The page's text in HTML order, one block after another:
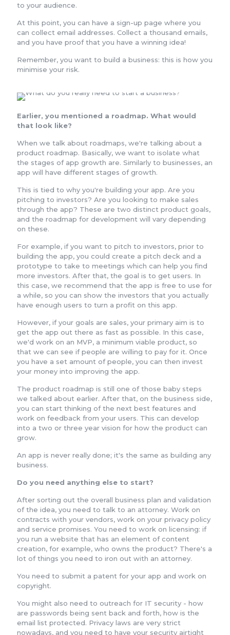
to your audience.
At this point, you can have a sign-up page where you
can collect email addresses. Collect a thousand emails,
and you have proof that you have a winning idea!
Remember, you want to build a business: this is how you
minimise your risk.
Earlier, you mentioned a roadmap. What would
that look like?
When we talk about roadmaps, we're talking about a
product roadmap. Basically, we want to isolate what
the stages of app growth are. Similarly to businesses, an
app will have different stages of growth.
This is tied to why you're building your app. Are you
pitching to investors? Are you looking to make sales
through the app? These are two distinct product goals,
and the roadmap for development will vary depending
on these.
For example, if you want to pitch to investors, prior to
building the app, you could create a pitch deck and a
prototype to take to meetings which can help you find
more investors. After that, the goal is to get users. In
this case, we recommend that the app is free to use for
a while, so you can show the investors that you actually
have enough users to turn a profit on this app.
However, if your goals are sales, your primary aim is to
get the app out there as fast as possible. In this case,
we'd work on an MVP, a minimum viable product, so
that we can see if people are willing to pay for it. Once
you have a set amount of people, you can then invest
your money into improving the app.
The product roadmap is still one of those baby steps
we talked about earlier. After that, on the business side,
you can start thinking of the next best features and
work on feedback from your users. This can develop
into a two or three year vision for how the product can
grow.
An app is never really done; it's the same as building any
business.
Do you need anything else to start?
After sorting out the overall business plan and validation
of the idea, you need to talk to an attorney. Work on
contracts with your vendors, work on your privacy policy
and service promises. You need to work on licensing: if
you run a website that has an element of content
creation, for example, who owns the product? There's a
lot of things you need to iron out with an attorney.
You need to submit a patent for your app and work on
copyright.
You might also need to outreach for IT security - how
are passwords being sent back and forth, how is the
email list protected. Privacy laws are very strict
nowadays, and you need to have your security airtight